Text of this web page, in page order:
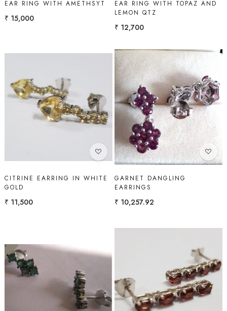
EAR RING WITH AMETHSYT
₹ 15,000
EAR RING WITH TOPAZ AND
LEMON QTZ
₹ 12,700
Loading...
CITRINE EARRING IN WHITE
GOLD
₹ 11,500
Loading...
GARNET DANGLING
EARRINGS
₹ 10,257.92
Loading... Loading...